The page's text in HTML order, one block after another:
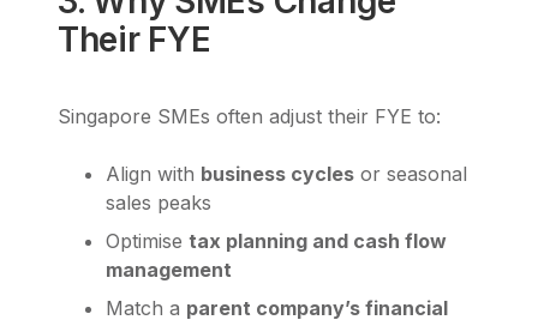
Their FYE
Singapore SMEs often adjust their FYE to:
Align with business cycles or seasonal
sales peaks
Optimise tax planning and cash flow
management
Match a parent company’s financial